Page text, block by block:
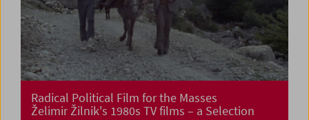
Radical Political Film for the Masses
Želimir Žilnik's 1980s TV films – a Selection